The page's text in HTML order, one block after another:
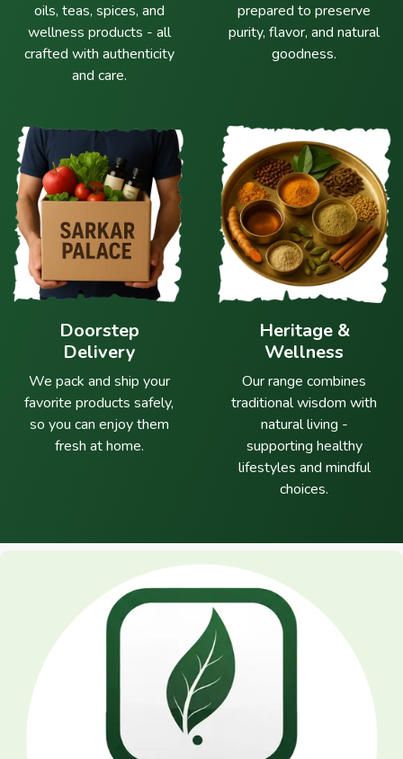
oils, teas, spices, and
wellness products - all
crafted with authenticity
and care.
prepared to preserve
purity, flavor, and natural
goodness.
Doorstep
Delivery
We pack and ship your
favorite products safely,
so you can enjoy them
fresh at home.
Heritage &
Wellness
Our range combines
traditional wisdom with
natural living -
supporting healthy
lifestyles and mindful
choices.